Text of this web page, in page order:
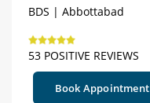
BDS | Abbottabad
53 POSITIVE REVIEWS
Book Appointment